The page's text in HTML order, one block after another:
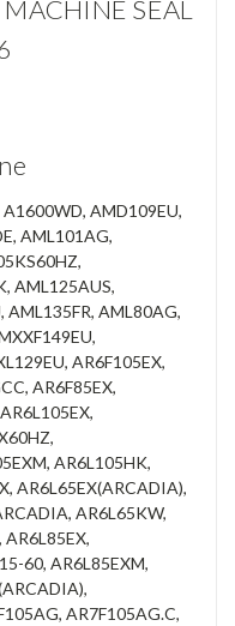
SEAL
AMD109EU,
AML101AG,
AML125AUS,
AML135FR, AML80AG,
AR6F105EX,
AR6F85EX,
AR6L105HK,
AR6L65EX(ARCADIA),
AR6L65KW,
60, AR6L85EXM,
AR7F105AG.C,